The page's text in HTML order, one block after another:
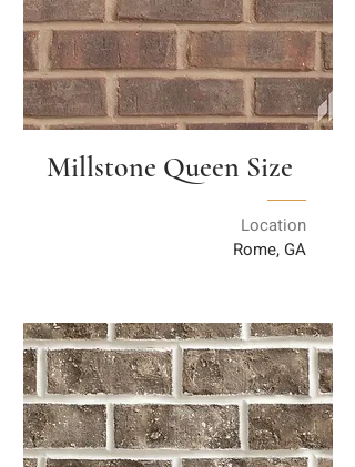
Millstone Queen Size
Location
Rome, GA